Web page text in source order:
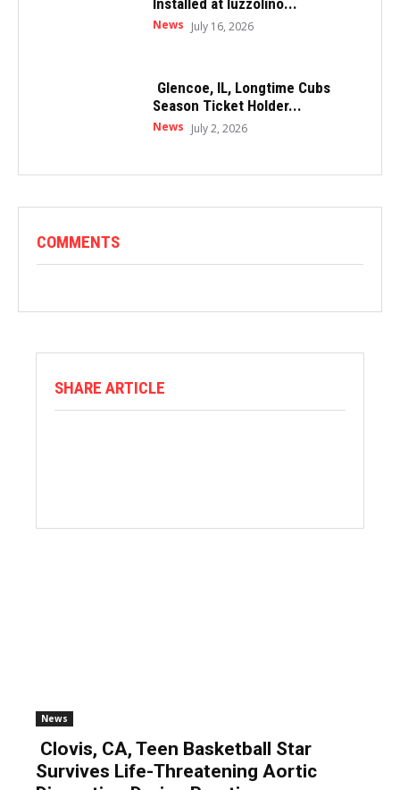
Installed at Iuzzolino...
News July 16, 2026
Glencoe, IL, Longtime Cubs
Season Ticket Holder...
News July 2, 2026
COMMENTS
SHARE ARTICLE
News
Clovis, CA, Teen Basketball Star
Survives Life-Threatening Aortic